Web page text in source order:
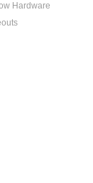
Hardware